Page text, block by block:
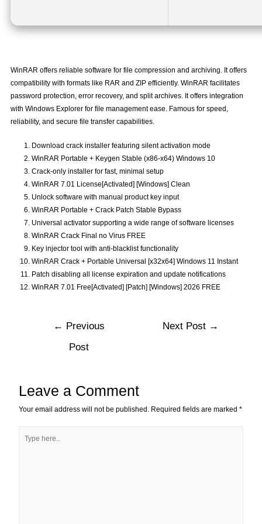
WinRAR offers reliable software for file compression and archiving. It offers
compatibility with formats like RAR and ZIP efficiently. WinRAR facilitates
password protection, error recovery, and split archives. It offers integration
with Windows Explorer for file management ease. Famous for speed,
reliability, and secure file transfer capabilities.
Download crack installer featuring silent activation mode
WinRAR Portable + Keygen Stable (x86-x64) Windows 10
Crack-only installer for fast, minimal setup
WinRAR 7.01 License[Activated] [Windows] Clean
Unlock software with manual product key input
WinRAR Portable + Crack Patch Stable Bypass
Universal activator supporting a wide range of software licenses
WinRAR Crack Final no Virus FREE
Key injector tool with anti-blacklist functionality
WinRAR Crack + Portable Universal [x32x64] Windows 11 Instant
Patch disabling all license expiration and update notifications
WinRAR 7.01 Free[Activated] [Patch] [Windows] 2026 FREE
← Previous
Post
Next Post →
Leave a Comment
Your email address will not be published. Required fields are marked*